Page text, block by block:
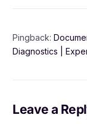
Pingback:
Diagnostics |
Leave a